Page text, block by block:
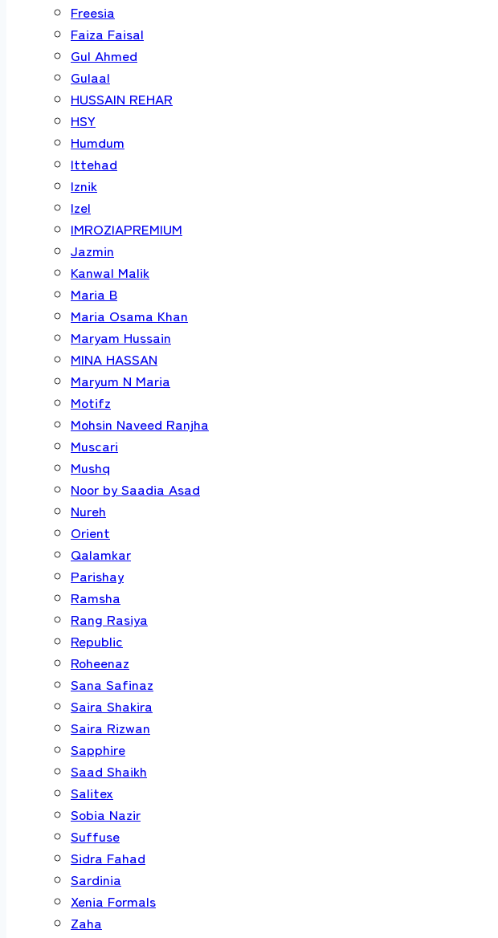
Freesia
Faiza Faisal
Gul Ahmed
Gulaal
HUSSAIN REHAR
HSY
Humdum
Ittehad
Iznik
Izel
IMROZIAPREMIUM
Jazmin
Kanwal Malik
Maria B
Maria Osama Khan
Maryam Hussain
MINA HASSAN
Maryum N Maria
Motifz
Mohsin Naveed Ranjha
Muscari
Mushq
Noor by Saadia Asad
Nureh
Orient
Qalamkar
Parishay
Ramsha
Rang Rasiya
Republic
Roheenaz
Sana Safinaz
Saira Shakira
Saira Rizwan
Sapphire
Saad Shaikh
Salitex
Sobia Nazir
Suffuse
Sidra Fahad
Sardinia
Xenia Formals
Zaha